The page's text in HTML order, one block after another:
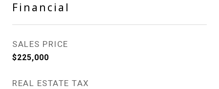
Financial
SALES PRICE
$225,000
REAL ESTATE TAX